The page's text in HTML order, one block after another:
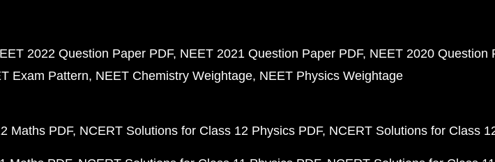
2022 Question Paper PDF NEET 2021 Question Paper PDF NEET 2020 Question
Exam Pattern NEET Chemistry Weightage NEET Physics Weightage
Maths PDF NCERT Solutions for Class 12 Physics PDF NCERT Solutions for Class